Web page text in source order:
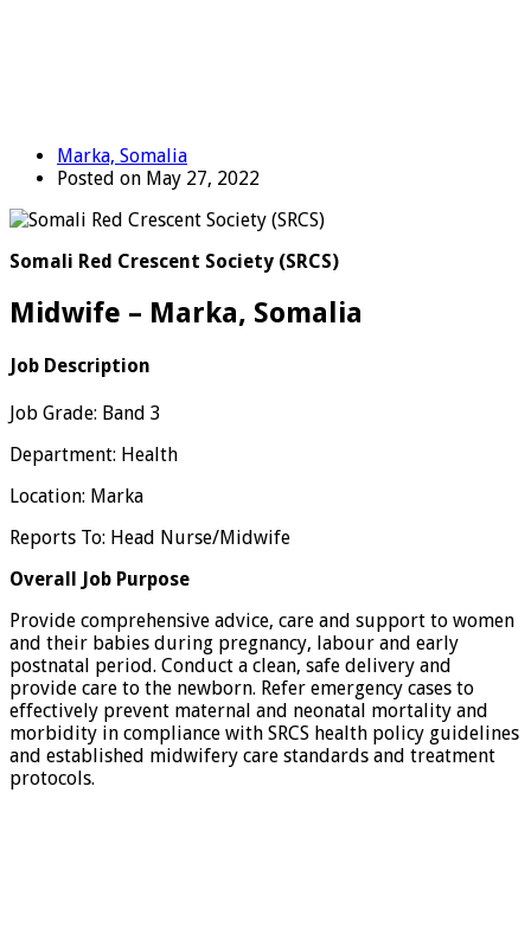
Marka, Somalia
Posted on May 27, 2022
Somali Red Crescent Society (SRCS)
Midwife – Marka, Somalia
Job Description
Job Grade: Band 3
Department: Health
Location: Marka
Reports To: Head Nurse/Midwife
Overall Job Purpose
Provide comprehensive advice, care and support to women
and their babies during pregnancy, labour and early
postnatal period. Conduct a clean, safe delivery and
provide care to the newborn. Refer emergency cases to
effectively prevent maternal and neonatal mortality and
morbidity in compliance with SRCS health policy guidelines
and established midwifery care standards and treatment
protocols.